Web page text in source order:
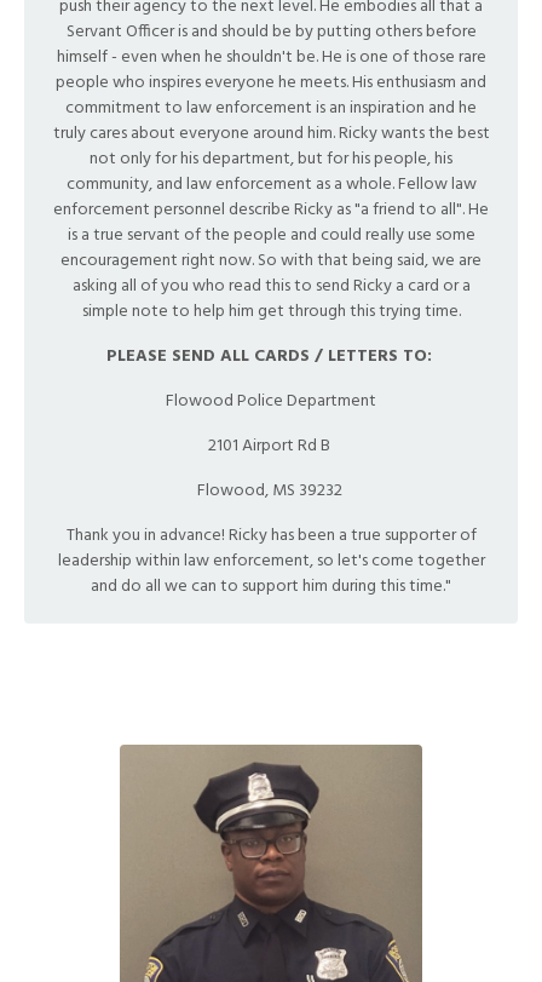
push their agency to the next level. He embodies all that a
Servant Officer is and should be by putting others before
himself - even when he shouldn't be. He is one of those rare
people who inspires everyone he meets. His enthusiasm and
commitment to law enforcement is an inspiration and he
truly cares about everyone around him. Ricky wants the best
not only for his department, but for his people, his
community, and law enforcement as a whole. Fellow law
enforcement personnel describe Ricky as "a friend to all". He
is a true servant of the people and could really use some
encouragement right now. So with that being said, we are
asking all of you who read this to send Ricky a card or a
simple note to help him get through this trying time.
PLEASE SEND ALL CARDS / LETTERS TO:
Flowood Police Department
2101 Airport Rd B
Flowood, MS 39232
Thank you in advance! Ricky has been a true supporter of
leadership within law enforcement, so let's come together
and do all we can to support him during this time."